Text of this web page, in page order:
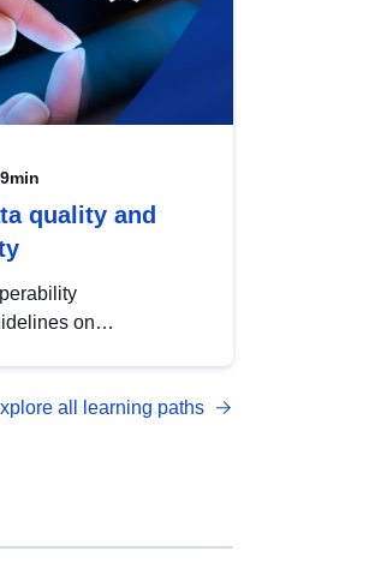
quality and
on
quality
all learning paths